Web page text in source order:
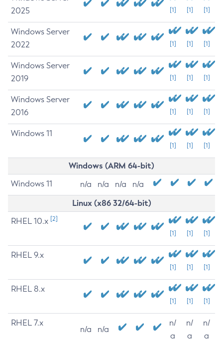
2025
[1] [1] [1]
Windows Server
2022
[1] [1] [1]
Windows Server
2019
[1] [1] [1]
Windows Server
2016
[1] [1] [1]
Windows 11
[1] [1] [1]
Windows (ARM 64-bit)
Windows 11 n/a n/a n/a n/a
Linux (x86 32/64-bit)
RHEL 10.x [2]
[1] [1] [1]
RHEL 9.x
[1] [1] [1]
RHEL 8.x
[1] [1] [1]
RHEL 7.x
n/a n/a
n/
a
n/
a
n/
a